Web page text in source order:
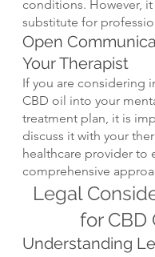
conditions. However, it
substitute for
Open
Your Therapist
If you are considering
CBD oil into your
treatment plan, it is
discuss it with your
healthcare provider to
comprehensive
Legal
for CBD
Understanding